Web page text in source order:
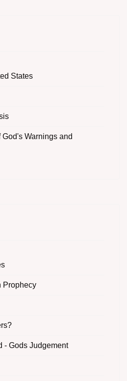
States
God's Warnings and
Prophecy
- Gods Judgement